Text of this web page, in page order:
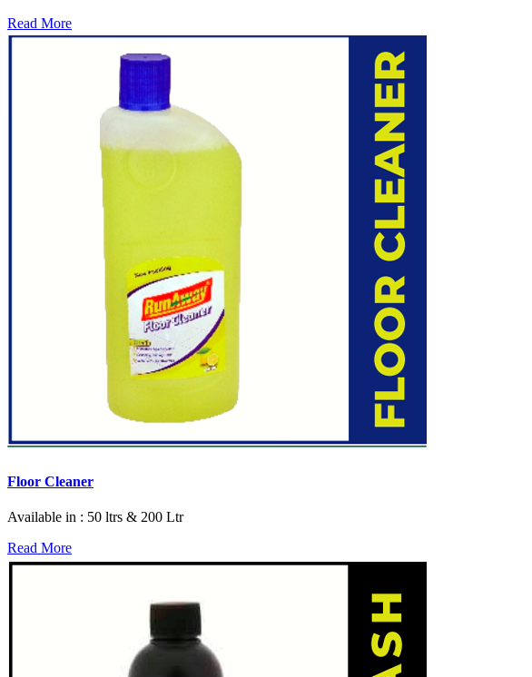
Read More
Floor Cleaner
Available in : 50 ltrs & 200 Ltr
Read More